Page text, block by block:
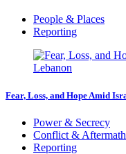
People & Places
Reporting
Fear, Loss, and Hope Amid
Power & Secrecy
Conflict & Aftermath
Reporting